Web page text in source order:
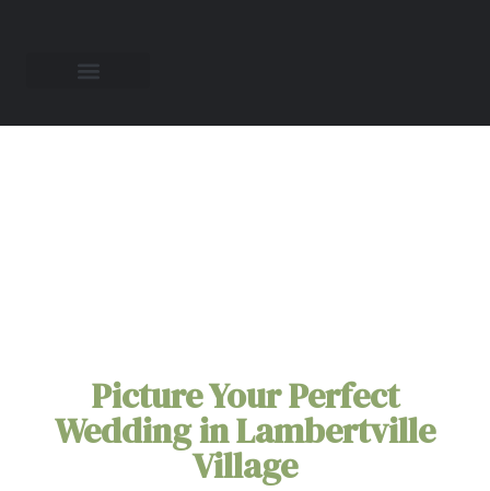
Picture Your Perfect
Wedding in Lambertville
Village